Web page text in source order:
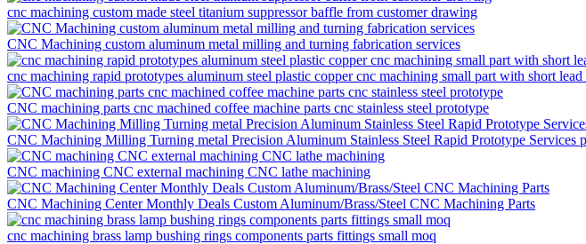
cnc machining custom made steel titanium suppressor baffle from customer drawing
CNC Machining custom aluminum metal milling and turning fabrication services
cnc machining rapid prototypes aluminum steel plastic copper cnc machining small part with short lead
CNC machining parts cnc machined coffee machine parts cnc stainless steel prototype
CNC Machining Milling Turning metal Precision Aluminum Stainless Steel Rapid Prototype Services
CNC machining CNC external machining CNC lathe machining
CNC Machining Center Monthly Deals Custom Aluminum/Brass/Steel CNC Machining Parts
cnc machining brass lamp bushing rings components parts fittings small moq